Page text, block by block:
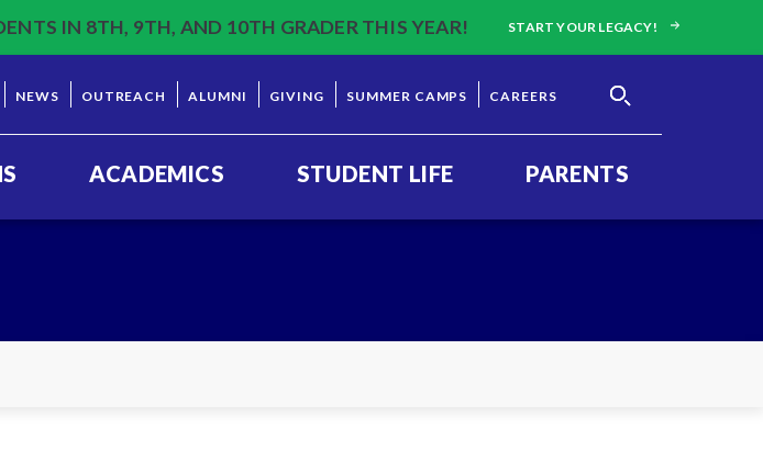
IN 8TH, 9TH, AND 10TH GRADER THIS YEAR! START YOUR LEGACY!
NEWS OUTREACH ALUMNI GIVING SUMMER CAMPS CAREERS
ACADEMICS STUDENT LIFE PARENTS